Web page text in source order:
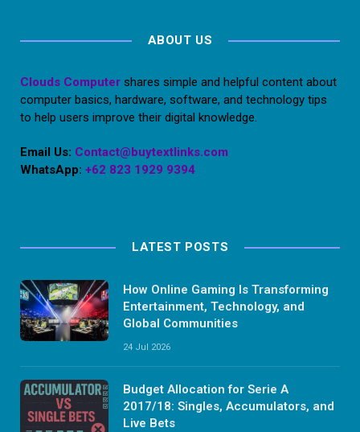
ABOUT US
Clouds Computer shares simple and helpful content about
computer basics, hardware, software, and technology tips
to help users improve their digital knowledge.
Email Us: Contact@buytextlinks.com
WhatsApp: +62 823 1929 9394
LATEST POSTS
How Online Gaming Is Transforming
Entertainment, Technology, and
Global Communities
24 Jul 2026
Budget Allocation for Serie A
2017/18: Singles, Accumulators, and
Live Bets